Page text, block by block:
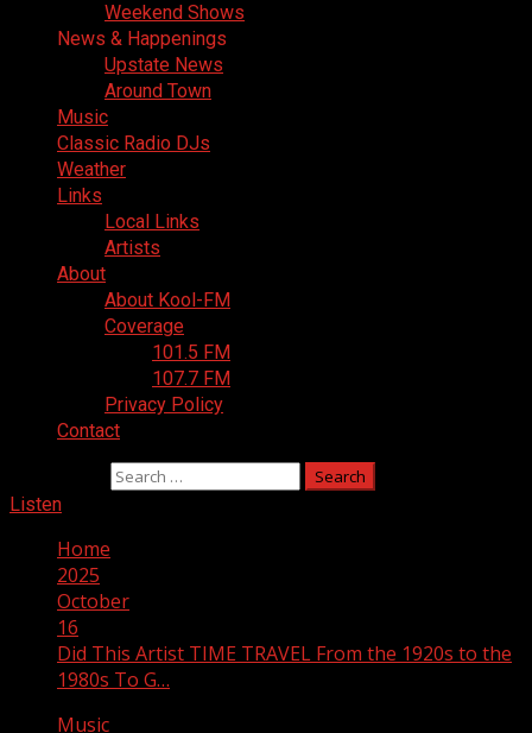
Weekend Shows
News & Happenings
Upstate News
Around Town
Music
Classic Radio DJs
Weather
Links
Local Links
Artists
About
About Kool-FM
Coverage
101.5 FM
107.7 FM
Privacy Policy
Contact
Listen
Home
2025
October
16
Did This Artist TIME TRAVEL From the 1920s to the
1980s To G…
Music